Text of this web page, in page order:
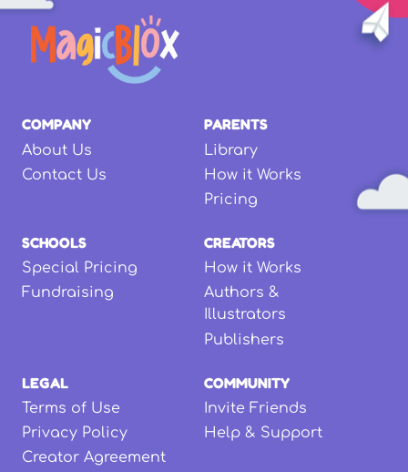
COMPANY
About Us
Contact Us
PARENTS
Library
How it Works
Pricing
SCHOOLS
Special Pricing
Fundraising
CREATORS
How it Works
Authors &
Illustrators
Publishers
LEGAL
Terms of Use
Privacy Policy
Creator Agreement
COMMUNITY
Invite Friends
Help & Support